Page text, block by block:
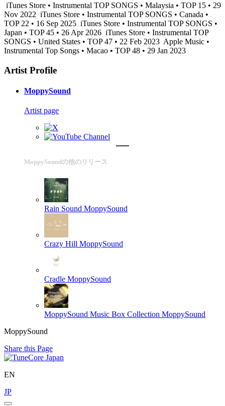
iTunes Store • Instrumental TOP SONGS • Malaysia • TOP 15 • 29
Nov 2022 iTunes Store • Instrumental TOP SONGS • Canada •
TOP 22 • 16 Sep 2025 iTunes Store • Instrumental TOP SONGS •
Japan • TOP 45 • 26 Apr 2026 iTunes Store • Instrumental TOP
SONGS • United States • TOP 47 • 22 Feb 2023 Apple Music •
Instrumental Top Songs • Macao • TOP 48 • 29 Jan 2023
Artist Profile
MoppySound
Artist page
MoppySoundの他のリリース
Rain Sound MoppySound
Crazy Hill MoppySound
Cradle MoppySound
MoppySound Music Box Collection MoppySound
MoppySound
Share this Page
EN
JP